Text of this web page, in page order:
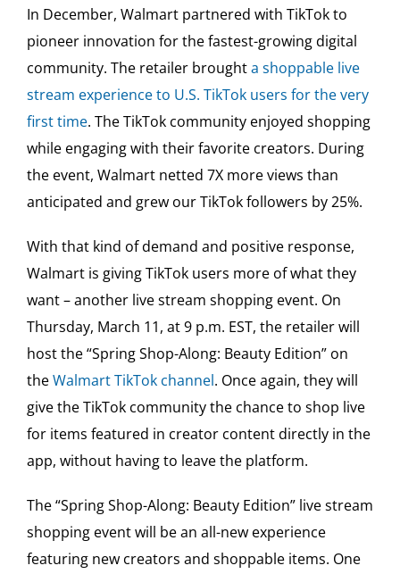
In December, Walmart partnered with TikTok to
pioneer innovation for the fastest-growing digital
community. The retailer broughta shoppable live
stream experience to U.S. TikTok users for the very
first time. The TikTok community enjoyed shopping
while engaging with their favorite creators. During
the event, Walmart netted 7X more views than
anticipated and grew our TikTok followers by 25%.
With that kind of demand and positive response,
Walmart is giving TikTok users more of what they
want – another live stream shopping event. On
Thursday, March 11, at 9 p.m. EST, the retailer will
host the “Spring Shop-Along: Beauty Edition” on
theWalmart TikTok channel. Once again, they will
give the TikTok community the chance to shop live
for items featured in creator content directly in the
app, without having to leave the platform.
The “Spring Shop-Along: Beauty Edition” live stream
shopping event will be an all-new experience
featuring new creators and shoppable items. One